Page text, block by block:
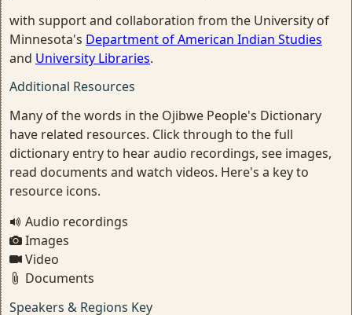
with support and collaboration from the University of
Minnesota's Department of American Indian Studies
and University Libraries.
Additional Resources
Many of the words in the Ojibwe People's Dictionary
have related resources. Click through to the full
dictionary entry to hear audio recordings, see images,
read documents and watch videos. Here's a key to
resource icons.
Audio recordings
Images
Video
Documents
Speakers & Regions Key